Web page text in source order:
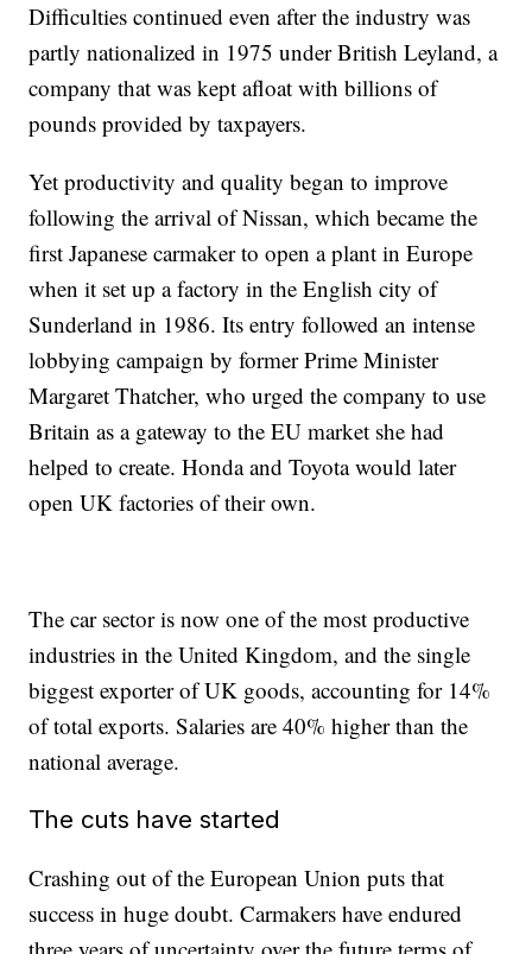
Difficulties continued even after the industry was
partly nationalized in 1975 under British Leyland, a
company that was kept afloat with billions of
pounds provided by taxpayers.
Yet productivity and quality began to improve
following the arrival of Nissan, which became the
first Japanese carmaker to open a plant in Europe
when it set up a factory in the English city of
Sunderland in 1986. Its entry followed an intense
lobbying campaign by former Prime Minister
Margaret Thatcher, who urged the company to use
Britain as a gateway to the EU market she had
helped to create. Honda and Toyota would later
open UK factories of their own.
The car sector is now one of the most productive
industries in the United Kingdom, and the single
biggest exporter of UK goods, accounting for 14%
of total exports. Salaries are 40% higher than the
national average.
The cuts have started
Crashing out of the European Union puts that
success in huge doubt. Carmakers have endured